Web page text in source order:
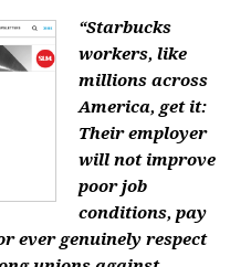
“Starbucks
workers, like
millions across
America, get it:
Their employer
will not improve
poor job
conditions, pay
ever genuinely respect